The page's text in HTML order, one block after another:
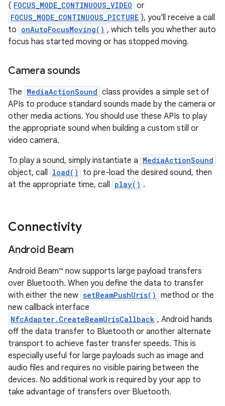
( FOCUS_MODE_CONTINUOUS_VIDEO or
FOCUS_MODE_CONTINUOUS_PICTURE ), you'll receive a call
to onAutoFocusMoving() , which tells you whether auto
focus has started moving or has stopped moving.
Camera sounds
The MediaActionSound class provides a simple set of
APIs to produce standard sounds made by the camera or
other media actions. You should use these APIs to play
the appropriate sound when building a custom still or
video camera.
To play a sound, simply instantiate a MediaActionSound
object, call load()
to pre-load the desired sound, then
at the appropriate time, call play() .
Connectivity
Android Beam
Android Beam™ now supports large payload transfers
over Bluetooth. When you define the data to transfer
with either the new setBeamPushUris() method or the
new callback interface
NfcAdapter.CreateBeamUrisCallback , Android hands
off the data transfer to Bluetooth or another alternate
transport to achieve faster transfer speeds. This is
especially useful for large payloads such as image and
audio files and requires no visible pairing between the
devices. No additional work is required by your app to
take advantage of transfers over Bluetooth.